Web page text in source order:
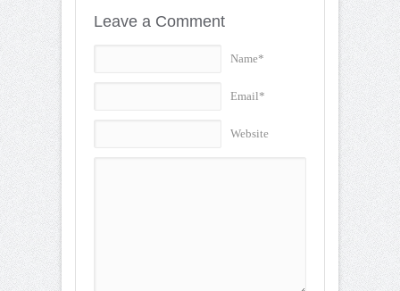
Leave a Comment
Name*
Email*
Website